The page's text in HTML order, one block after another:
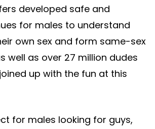
developed safe and
for males to understand
own sex and form same-sex
well as over 27 million dudes
up with the fun at this
for males looking for guys,